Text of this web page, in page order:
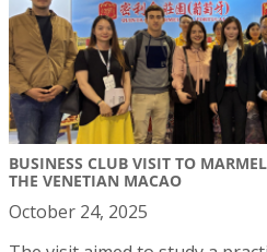
BUSINESS CLUB VISIT TO
THE VENETIAN MACAO
October 24, 2025